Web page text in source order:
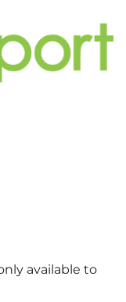
available to